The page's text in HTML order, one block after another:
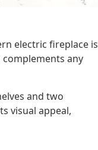
electric fireplace is
any
and two
visual appeal,